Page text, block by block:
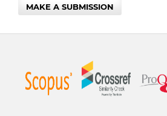
MAKE A SUBMISSION